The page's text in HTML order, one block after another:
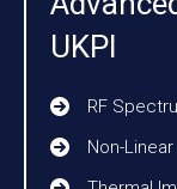
UKPI
RF
Non-